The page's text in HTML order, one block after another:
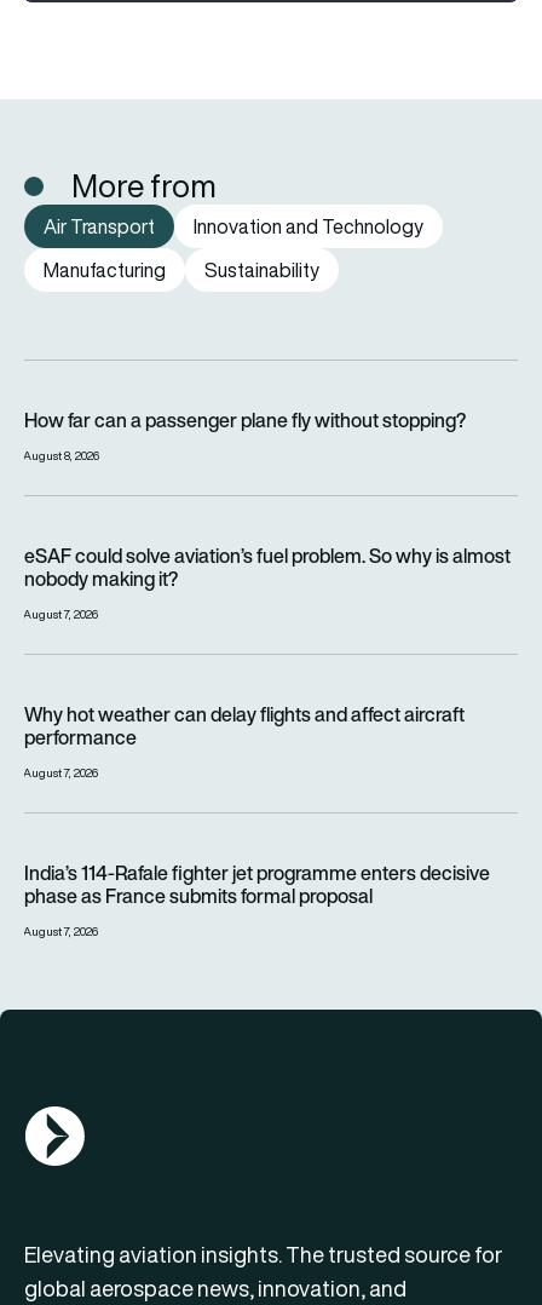
More from
Air Transport
Innovation and Technology
Manufacturing
Sustainability
How far can a passenger plane fly without stopping?
August 8, 2026
eSAF could solve aviation’s fuel problem. So why is almost
nobody making it?
August 7, 2026
Why hot weather can delay flights and affect aircraft
performance
August 7, 2026
India’s 114-Rafale fighter jet programme enters decisive
phase as France submits formal proposal
August 7, 2026
AGN Logo
Elevating aviation insights. The trusted source for
global aerospace news, innovation, and